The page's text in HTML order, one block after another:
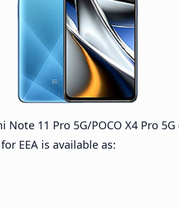
Note 11 Pro 5G/POCO X4 Pro
EEA is available as: